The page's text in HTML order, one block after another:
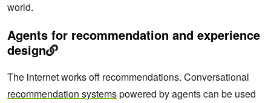
world.
Agents for recommendation and experience
design
The internet works off recommendations. Conversational
recommendation systemspowered by agents can be used